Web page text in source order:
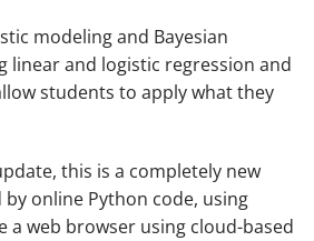
modeling and Bayesian
linear and logistic regression and
students to apply what they
this is a completely new
online Python code, using
a web browser using cloud-based